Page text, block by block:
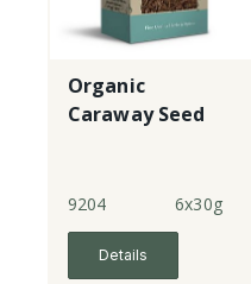
Organic
Caraway Seed
9204 6x30g
Details